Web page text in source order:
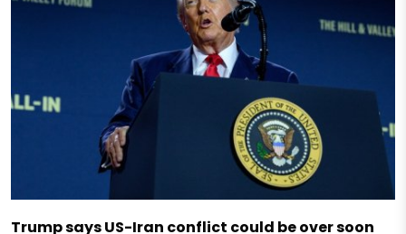
Trump says US-Iran conflict could be over soon